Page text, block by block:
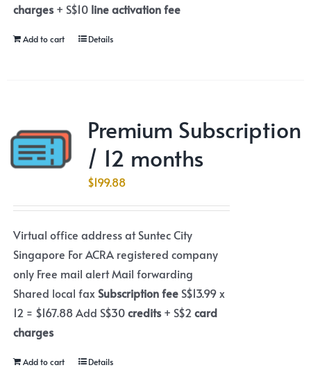
charges+ S$10 line activation fee
Add to cart Details
Premium Subscription
/ 12 months
$199.88
Virtual office address at Suntec City
Singapore For ACRA registered company
only Free mail alert Mail forwarding
Shared local faxSubscription fee S$13.99 x
12 = $167.88 Add S$30credits+ S$2 card
charges
Add to cart Details